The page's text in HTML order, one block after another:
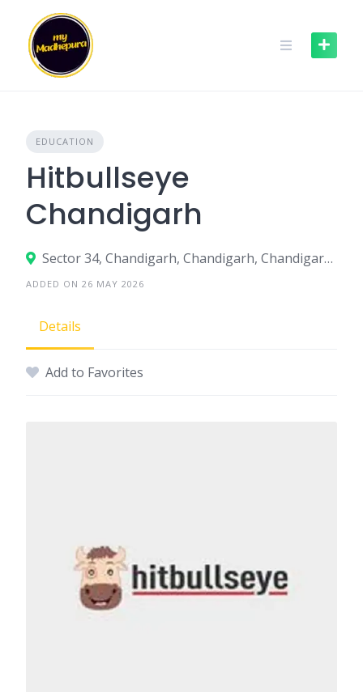
content
EDUCATION
Hitbullseye
Chandigarh
Sector 34, Chandigarh, Chandigarh, Chandigarh, India
ADDED ON 26 MAY 2026
Details
Add to Favorites